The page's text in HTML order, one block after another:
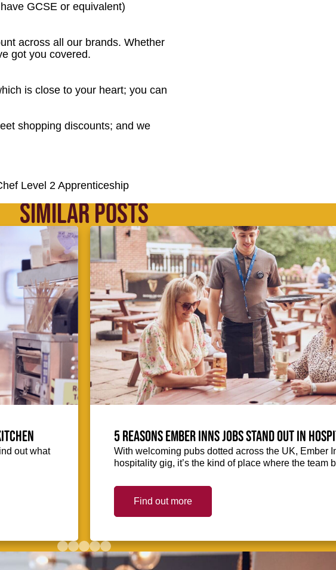
GCSE or equivalent)
across all our brands. Whether
got you covered.
is close to your heart; you can
shopping discounts; and we
Level 2 Apprenticeship
SIMILAR POSTS
out what
5 reasons Ember Inns jobs stand out in
With welcoming pubs dotted across the UK, Ember
hospitality gig, it’s the kind of place where the team
Find out more